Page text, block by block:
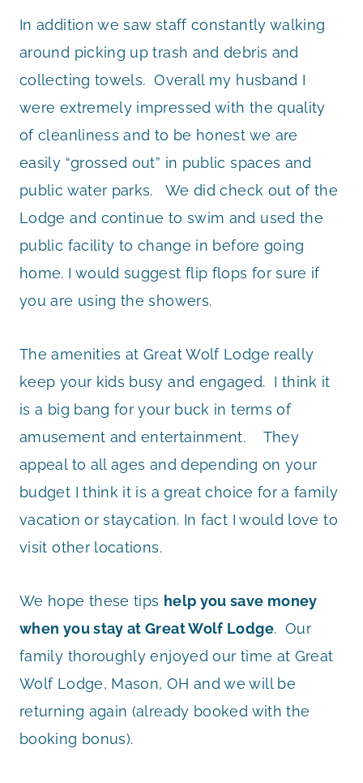
In addition we saw staff constantly walking
around picking up trash and debris and
collecting towels. Overall my husband I
were extremely impressed with the quality
of cleanliness and to be honest we are
easily “grossed out” in public spaces and
public water parks. We did check out of the
Lodge and continue to swim and used the
public facility to change in before going
home. I would suggest flip flops for sure if
you are using the showers.
The amenities at Great Wolf Lodge really
keep your kids busy and engaged. I think it
is a big bang for your buck in terms of
amusement and entertainment. They
appeal to all ages and depending on your
budget I think it is a great choice for a family
vacation or staycation. In fact I would love to
visit other locations.
We hope these tips help you save money
when you stay at Great Wolf Lodge. Our
family thoroughly enjoyed our time at Great
Wolf Lodge, Mason, OH and we will be
returning again (already booked with the
booking bonus).